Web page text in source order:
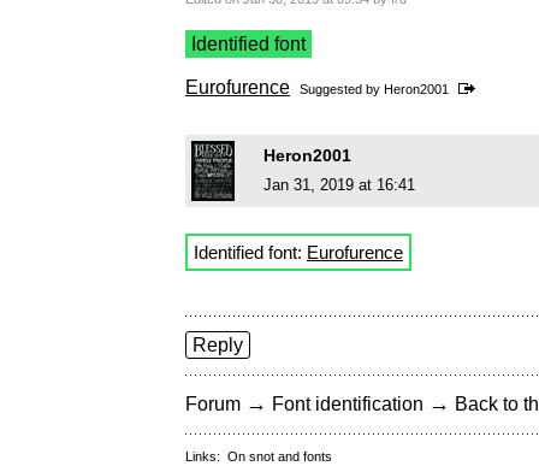
Identified font
Eurofurence Suggested by Heron2001
Heron2001
Jan 31, 2019 at 16:41
Identified font: Eurofurence
Reply
Forum → Font identification → Back to
Links: On snot and fonts